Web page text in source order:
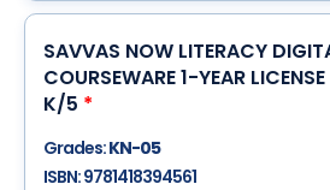
SAVVAS NOW LITERACY
COURSEWARE 1-YEAR
K/5 *
Grades:KN-05
ISBN:9781418394561